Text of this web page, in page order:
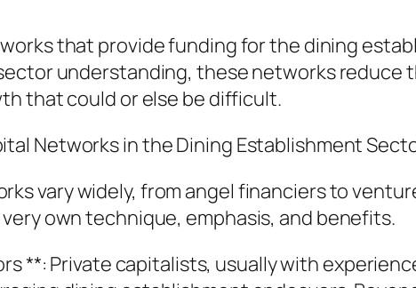
that provide funding for the dining
understanding, these networks
that could or else be difficult.
Networks in the Dining Establishment
vary widely, from angel financiers to
own technique, emphasis, and benefits.
**: Private capitalists, usually with